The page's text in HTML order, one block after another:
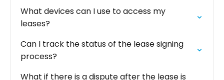
What devices can I use to access my
leases?
Can I track the status of the lease signing
process?
What if there is a dispute after the lease is